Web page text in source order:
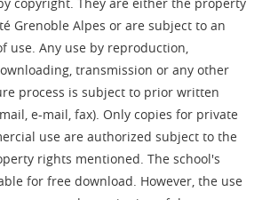
Grenoble Alpes or are subject to an
use. Any use by reproduction,
transmission or any other
process is subject to prior written
e-mail, fax). Only copies for private
use are authorized subject to the
rights mentioned. The school's
for free download. However, the use